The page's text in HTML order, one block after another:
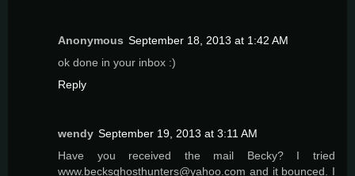
Anonymous September 18, 2013 at 1:42 AM
ok done in your inbox :)
Reply
wendy September 19, 2013 at 3:11 AM
Have you received the mail Becky? I tried
www.becksghosthunters@yahoo.com and it bounced. I